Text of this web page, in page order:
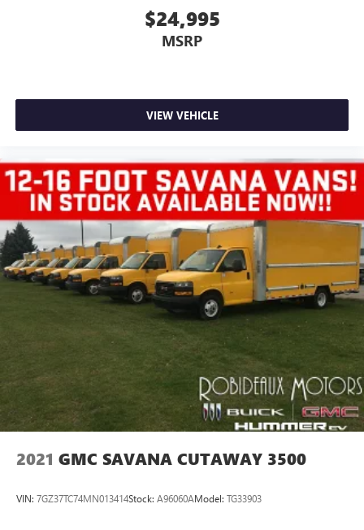
$24,995
MSRP
VIEW VEHICLE
2021 GMC SAVANA CUTAWAY 3500
VIN: 7GZ37TC74MN013414Stock: A96060AModel: TG33903